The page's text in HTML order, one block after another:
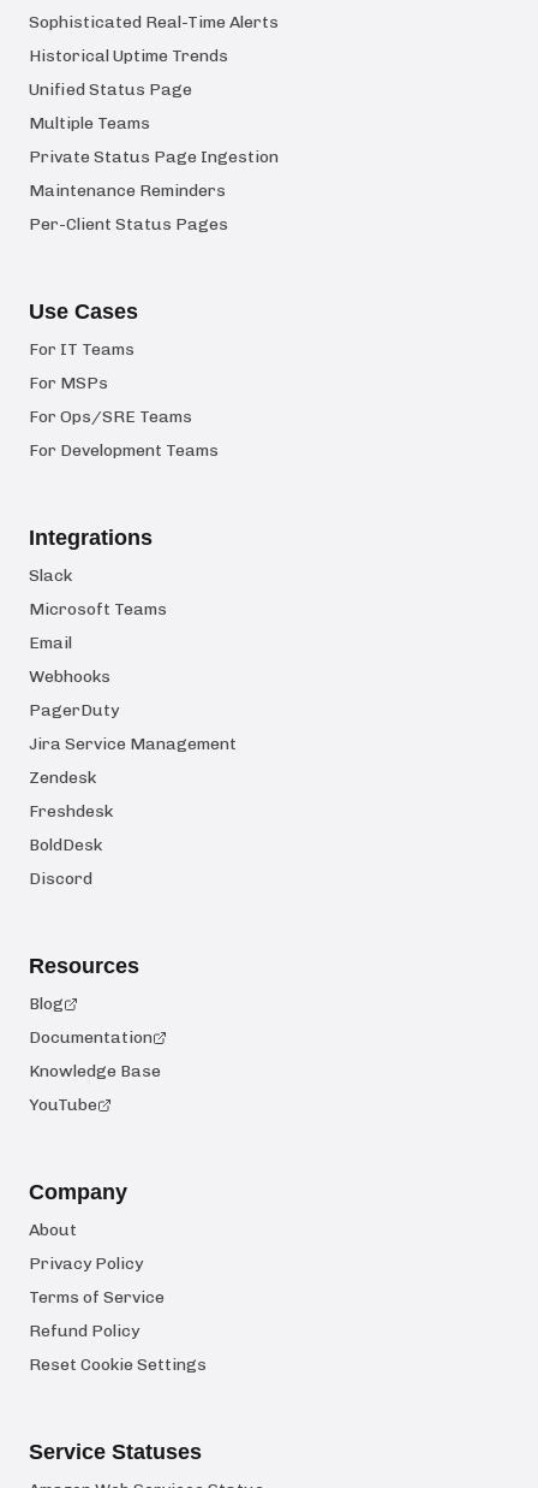
Sophisticated Real-Time Alerts
Historical Uptime Trends
Unified Status Page
Multiple Teams
Private Status Page Ingestion
Maintenance Reminders
Per-Client Status Pages
Use Cases
For IT Teams
For MSPs
For Ops/SRE Teams
For Development Teams
Integrations
Slack
Microsoft Teams
Email
Webhooks
PagerDuty
Jira Service Management
Zendesk
Freshdesk
BoldDesk
Discord
Resources
Blog
Documentation
Knowledge Base
YouTube
Company
About
Privacy Policy
Terms of Service
Refund Policy
Reset Cookie Settings
Service Statuses